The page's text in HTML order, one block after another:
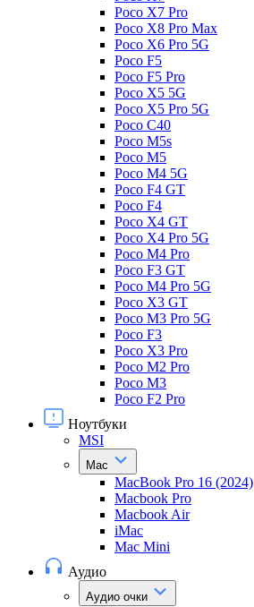
Poco X7 Pro
Poco X8 Pro Max
Poco X6 Pro 5G
Poco F5
Poco F5 Pro
Poco X5 5G
Poco X5 Pro 5G
Poco C40
Poco M5s
Poco M5
Poco M4 5G
Poco F4 GT
Poco F4
Poco X4 GT
Poco X4 Pro 5G
Poco M4 Pro
Poco F3 GT
Poco M4 Pro 5G
Poco X3 GT
Poco M3 Pro 5G
Poco F3
Poco X3 Pro
Poco M2 Pro
Poco M3
Poco F2 Pro
Ноутбуки
MSI
Mac
MacBook Pro 16 (2024)
Macbook Pro
Macbook Air
iMac
Mac Mini
Аудио
Аудио очки